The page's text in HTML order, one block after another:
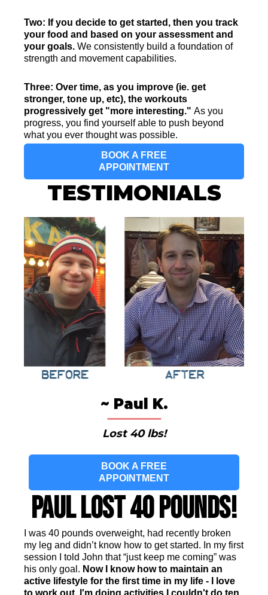
Two: If you decide to get started, then you track
your food and based on your assessment and
your goals. We consistently build a foundation of
strength and movement capabilities.
Three: Over time, as you improve (ie. get
stronger, tone up, etc), the workouts
progressively get "more interesting." As you
progress, you find yourself able to push beyond
what you ever thought was possible.
BOOK A FREE
APPOINTMENT
TESTIMONIALS
~ Paul K.
Lost 40 lbs!
BOOK A FREE
APPOINTMENT
Paul Lost 40 Pounds!
I was 40 pounds overweight, had recently broken
my leg and didn’t know how to get started. In my first
session I told John that “just keep me coming” was
his only goal. Now I know how to maintain an
active lifestyle for the first time in my life - I love
to work out. I'm doing activities I couldn't do ten